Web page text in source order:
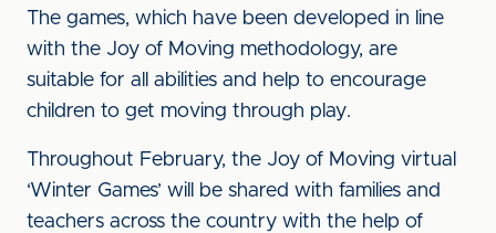
The games, which have been developed in line
with the Joy of Moving methodology, are
suitable for all abilities and help to encourage
children to get moving through play.
Throughout February, the Joy of Moving virtual
‘Winter Games’ will be shared with families and
teachers across the country with the help of